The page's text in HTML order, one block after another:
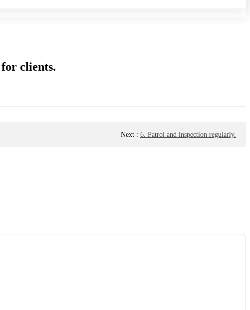
clients.
Next : 6. Patrol and inspection regularly.